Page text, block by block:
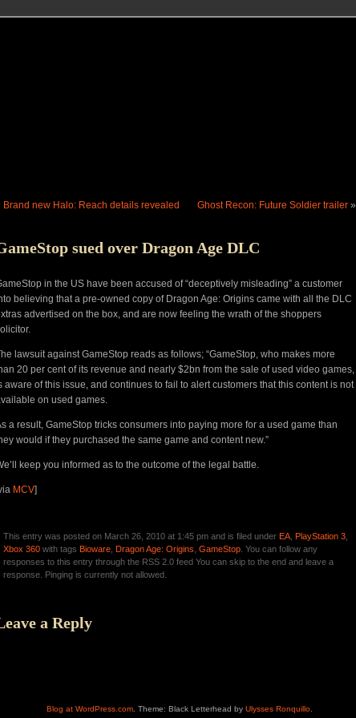
Brand new Halo: Reach details revealed Ghost Recon: Future Soldier trailer »
sued over Dragon Age DLC
in the US have been accused of “deceptively misleading” a customer
believing that a pre-owned copy of Dragon Age: Origins came with all the DLC
advertised on the box, and are now feeling the wrath of the shoppers
lawsuit against GameStop reads as follows; “GameStop, who makes more
20 per cent of its revenue and nearly $2bn from the sale of used video games,
aware of this issue, and continues to fail to alert customers that this content is not
on used games.
a result, GameStop tricks consumers into paying more for a used game than
would if they purchased the same game and content new.”
keep you informed as to the outcome of the legal battle.
MCV]
This entry was posted on March 26, 2010 at 1:45 pm and is filed under EA PlayStation 3
Xbox 360 with tags Bioware Dragon Age: Origins GameStop . You can follow any
responses to this entry through the RSS 2.0 feed You can skip to the end and leave a
response. Pinging is currently not allowed.
a Reply
Blog at WordPress.com . Theme: Black Letterhead by Ulysses Ronquillo